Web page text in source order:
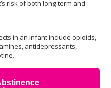
risk of both long-term and
in an infant include opioids,
antidepressants,